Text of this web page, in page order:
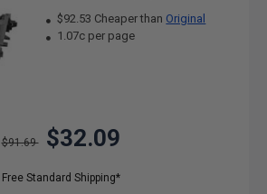
$92.53 Cheaper than Original
1.07c per page
$91.69 $32.09
Free Standard Shipping*